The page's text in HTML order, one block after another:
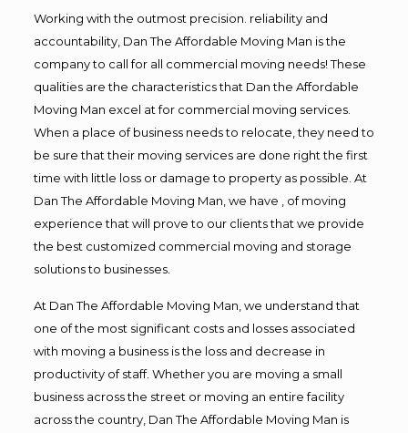
Working with the outmost precision. reliability and
accountability, Dan The Affordable Moving Man is the
company to call for all commercial moving needs! These
qualities are the characteristics that Dan the Affordable
Moving Man excel at for commercial moving services.
When a place of business needs to relocate, they need to
be sure that their moving services are done right the first
time with little loss or damage to property as possible. At
Dan The Affordable Moving Man, we have , of moving
experience that will prove to our clients that we provide
the best customized commercial moving and storage
solutions to businesses.
At Dan The Affordable Moving Man, we understand that
one of the most significant costs and losses associated
with moving a business is the loss and decrease in
productivity of staff. Whether you are moving a small
business across the street or moving an entire facility
across the country, Dan The Affordable Moving Man is